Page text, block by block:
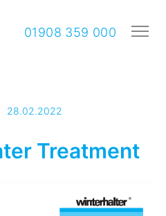
01908 359 000
28.02.2022
Treatment